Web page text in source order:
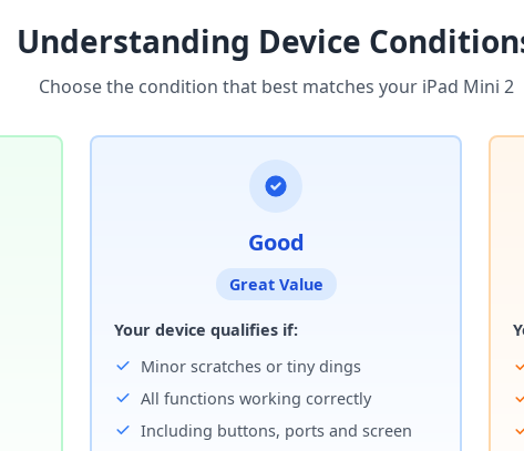
Understanding Device
Choose the condition that best matches your iPad Mini 2
Good
Great Value
Your device qualifies if:
Minor scratches or tiny dings
All functions working correctly
Including buttons, ports and screen